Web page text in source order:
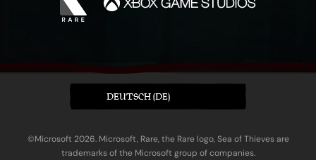
DEUTSCH (DE)
©Microsoft 2026. Microsoft, Rare, the Rare logo, Sea of Thieves are
trademarks of the Microsoft group of companies.